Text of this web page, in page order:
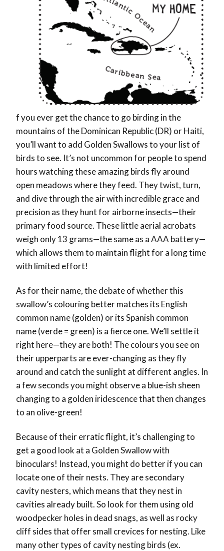
f you ever get the chance to go birding in the
mountains of the Dominican Republic (DR) or Haiti,
you’ll want to add Golden Swallows to your list of
birds to see. It’s not uncommon for people to spend
hours watching these amazing birds fly around
open meadows where they feed. They twist, turn,
and dive through the air with incredible grace and
precision as they hunt for airborne insects—their
primary food source. These little aerial acrobats
weigh only 13 grams—the same as a AAA battery—
which allows them to maintain flight for a long time
with limited effort!
As for their name, the debate of whether this
swallow’s colouring better matches its English
common name (golden) or its Spanish common
name (verde = green) is a fierce one. We’ll settle it
right here—they are both! The colours you see on
their upperparts are ever-changing as they fly
around and catch the sunlight at different angles. In
a few seconds you might observe a blue-ish sheen
changing to a golden iridescence that then changes
to an olive-green!
Because of their erratic flight, it’s challenging to
get a good look at a Golden Swallow with
binoculars! Instead, you might do better if you can
locate one of their nests. They are secondary
cavity nesters, which means that they nest in
cavities already built. So look for them using old
woodpecker holes in dead snags, as well as rocky
cliff sides that offer small crevices for nesting. Like
many other types of cavity nesting birds (ex.